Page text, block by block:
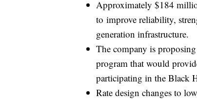
Approximately $184
to improve reliability,
generation infrastructure.
The company is
program that would
participating in the Black
Rate design changes to